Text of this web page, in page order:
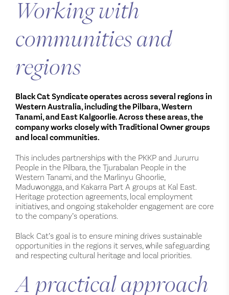
Working with
communities and
regions
Black Cat Syndicate operates across several regions in
Western Australia, including the Pilbara, Western
Tanami, and East Kalgoorlie. Across these areas, the
company works closely with Traditional Owner groups
and local communities.
This includes partnerships with the PKKP and Jururru
People in the Pilbara, the Tjurabalan People in the
Western Tanami, and the Marlinyu Ghoorlie,
Maduwongga, and Kakarra Part A groups at Kal East.
Heritage protection agreements, local employment
initiatives, and ongoing stakeholder engagement are core
to the company’s operations.
Black Cat’s goal is to ensure mining drives sustainable
opportunities in the regions it serves, while safeguarding
and respecting cultural heritage and local priorities.
A practical approach